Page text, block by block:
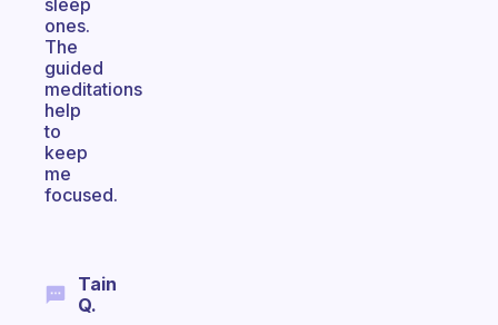
sleep
ones.
The
guided
meditations
help
to
keep
me
focused.
Tain
Q.